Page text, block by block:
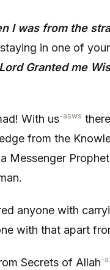
I was from the
in one of
Granted me
With us-asws
from the
Messenger Prophet
anyone with
with that apart
Secrets of Allah-